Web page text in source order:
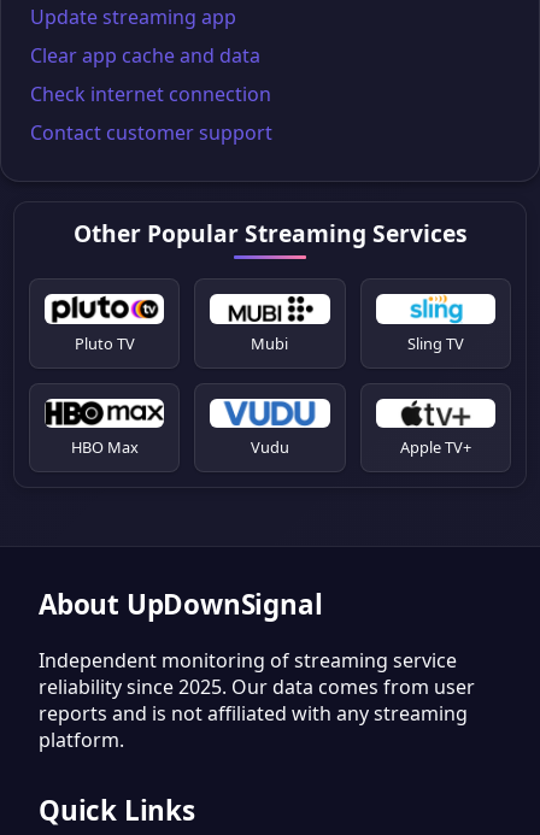
Update streaming app
Clear app cache and data
Check internet connection
Contact customer support
Other Popular Streaming Services
Pluto TV Mubi Sling TV
HBO Max Vudu Apple TV+
About UpDownSignal
Independent monitoring of streaming service
reliability since 2025. Our data comes from user
reports and is not affiliated with any streaming
platform.
Quick Links